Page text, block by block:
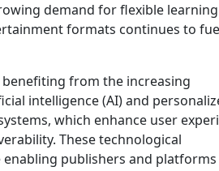
demand for flexible learning
formats continues to
benefiting from the increasing
intelligence (AI) and
which enhance user
These technological
enabling publishers and